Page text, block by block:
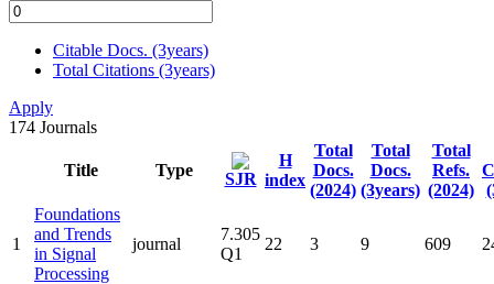
Citable Docs. (3years)
Total Citations (3years)
Apply
174 Journals
Title Type SJR
H
index
Total
Docs.
(2024)
Total
Docs.
(3years)
Total
Refs.
(2024)
1
Foundations
and Trends
in Signal
Processing
journal
7.305
Q1
22 3 9 609